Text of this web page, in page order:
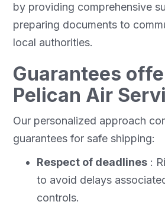
by providing comprehensive
preparing documents to
local authorities.
Guarantees
Pelican Air
Our personalized approach
guarantees for safe shipping:
Respect of deadlines :
to avoid delays
controls.